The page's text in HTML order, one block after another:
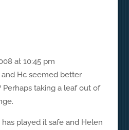
at 10:45 pm
Hc seemed better
taking a leaf out of
has played it safe and Helen